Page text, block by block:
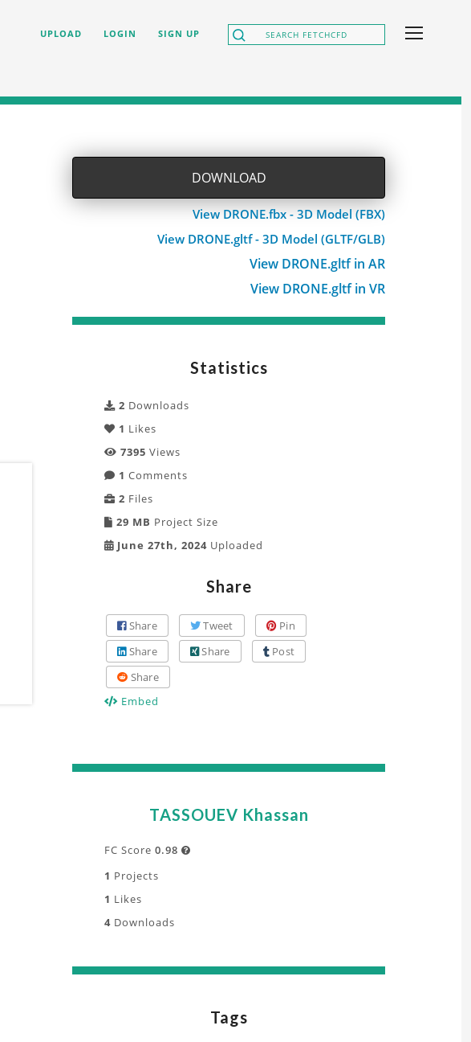
UPLOAD LOGIN SIGN UP
DOWNLOAD
View DRONE.fbx - 3D Model (FBX)
View DRONE.gltf - 3D Model (GLTF/GLB)
View DRONE.gltf in AR
View DRONE.gltf in VR
Statistics
2 Downloads
1 Likes
7395 Views
1 Comments
2 Files
29 MB Project Size
June 27th, 2024 Uploaded
Share
Share Tweet
Pin
Share
Share
Post
Share
Embed
TASSOUEV Khassan
FC Score 0.98 
1 Projects
1 Likes
4 Downloads
Tags